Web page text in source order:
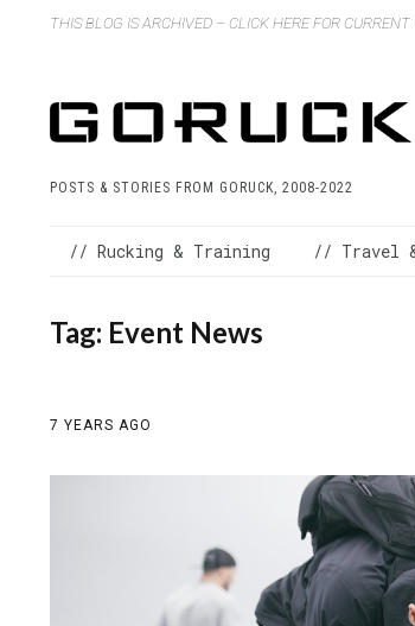
THIS BLOG IS ARCHIVED – CLICK HERE FOR CURRENT
POSTS & STORIES FROM GORUCK, 2008-2022
// Rucking & Training // Travel &
Tag: Event News
7 YEARS AGO